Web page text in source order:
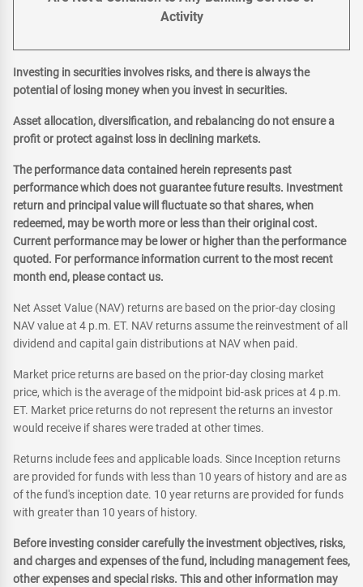
Activity
Investing in securities involves risks, and there is always the
potential of losing money when you invest in securities.
Asset allocation, diversification, and rebalancing do not ensure a
profit or protect against loss in declining markets.
The performance data contained herein represents past
performance which does not guarantee future results. Investment
return and principal value will fluctuate so that shares, when
redeemed, may be worth more or less than their original cost.
Current performance may be lower or higher than the performance
quoted. For performance information current to the most recent
month end, please contact us.
Net Asset Value (NAV) returns are based on the prior-day closing
NAV value at 4 p.m. ET. NAV returns assume the reinvestment of all
dividend and capital gain distributions at NAV when paid.
Market price returns are based on the prior-day closing market
price, which is the average of the midpoint bid-ask prices at 4 p.m.
ET. Market price returns do not represent the returns an investor
would receive if shares were traded at other times.
Returns include fees and applicable loads. Since Inception returns
are provided for funds with less than 10 years of history and are as
of the fund's inception date. 10 year returns are provided for funds
with greater than 10 years of history.
Before investing consider carefully the investment objectives, risks,
and charges and expenses of the fund, including management fees,
other expenses and special risks. This and other information may